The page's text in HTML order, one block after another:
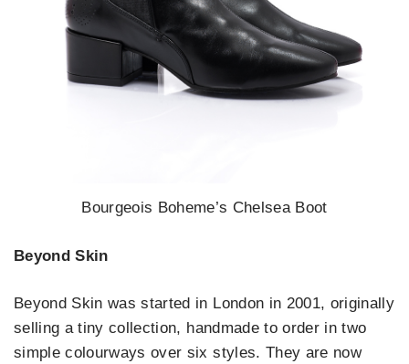
Bourgeois Boheme’s Chelsea Boot
Beyond Skin
Beyond Skin was started in London in 2001, originally
selling a tiny collection, handmade to order in two
simple colourways over six styles. They are now